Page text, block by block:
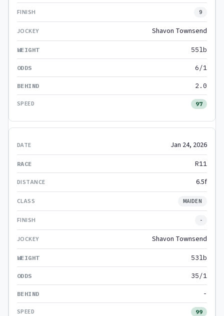
9
Shavon Townsend
55lb
6/1
2.0
97
Jan 24, 2026
R11
6.5f
MAIDEN
-
Shavon Townsend
53lb
35/1
-
99